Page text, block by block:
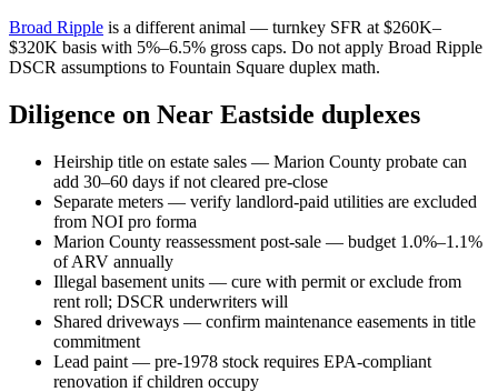
Broad Ripple is a different animal — turnkey SFR at $260K–
$320K basis with 5%–6.5% gross caps. Do not apply Broad Ripple
DSCR assumptions to Fountain Square duplex math.
Diligence on Near Eastside duplexes
Heirship title on estate sales — Marion County probate can
add 30–60 days if not cleared pre-close
Separate meters — verify landlord-paid utilities are excluded
from NOI pro forma
Marion County reassessment post-sale — budget 1.0%–1.1%
of ARV annually
Illegal basement units — cure with permit or exclude from
rent roll; DSCR underwriters will
Shared driveways — confirm maintenance easements in title
commitment
Lead paint — pre-1978 stock requires EPA-compliant
renovation if children occupy